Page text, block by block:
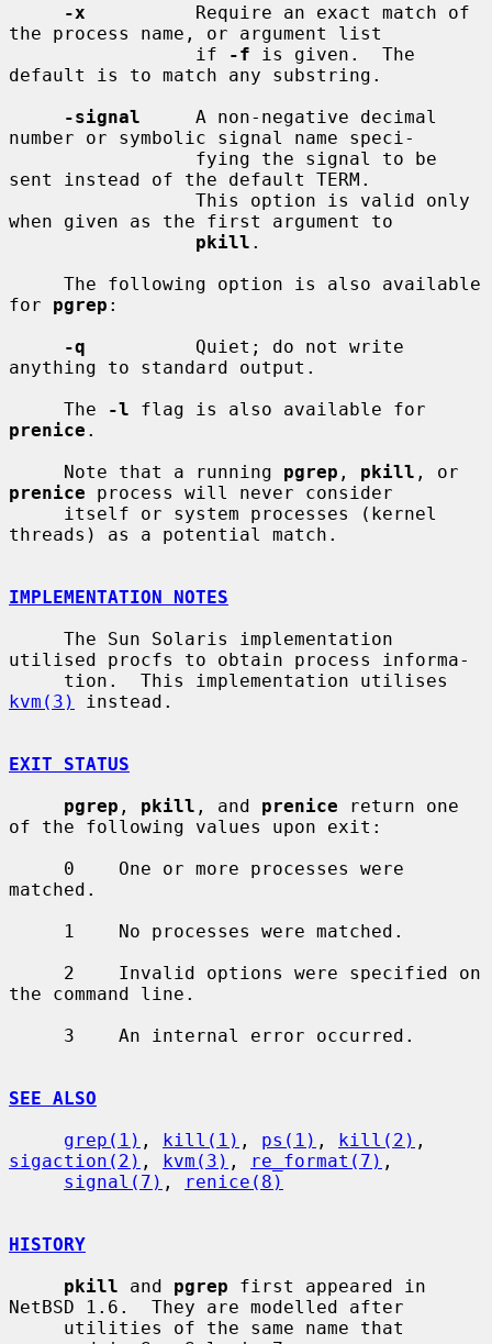
-x
          Require an exact match of
the process name, or argument list
                 if
-f is given.  The
default is to match any substring.
-signal
     A non-negative decimal
number or symbolic signal name speci-
sent instead of the default TERM.
when given as the first argument to
pkill .
for pgrep :
-q
          Quiet; do not write
anything to standard output.
     The
-l
prenice .
     Note that a running
pgrep , pkill
prenice process will never consider
threads) as a potential match.
IMPLEMENTATION NOTES
utilised procfs to obtain process informa-
kvm(3)
instead.
EXIT STATUS
pgrep , pkill , and prenice return one
of the following values upon exit:
matched.
the command line.
SEE ALSO
grep(1) , kill(1) , ps(1) , kill(2)
sigaction(2) , kvm(3) , re_format(7) ,
signal(7) , renice(8)
HISTORY
pkill and pgrep first appeared in
NetBSD 1.6.  They are modelled after